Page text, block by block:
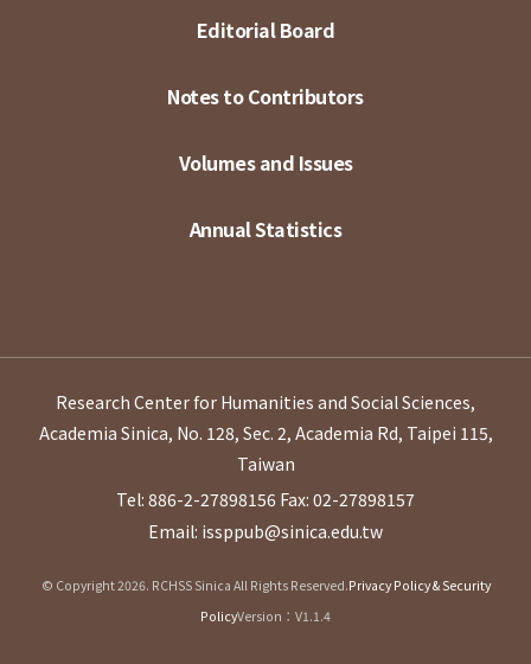
Editorial Board
Notes to Contributors
Volumes and Issues
Annual Statistics
Research Center for Humanities and Social Sciences,
Academia Sinica, No. 128, Sec. 2, Academia Rd, Taipei 115,
Taiwan
Tel: 886-2-27898156 Fax: 02-27898157
Email: issppub@sinica.edu.tw
© Copyright 2026. RCHSS Sinica All Rights Reserved.Privacy Policy & Security
PolicyVersion：V1.1.4